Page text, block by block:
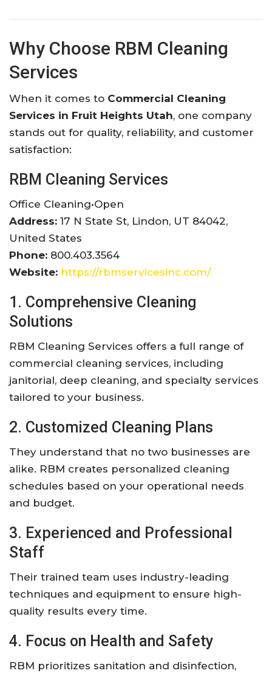
Why Choose RBM Cleaning
Services
When it comes to Commercial Cleaning
Services in Fruit Heights Utah, one company
stands out for quality, reliability, and customer
satisfaction:
RBM Cleaning Services
Office Cleaning•Open
Address: 17 N State St, Lindon, UT 84042,
United States
Phone: 800.403.3564
Website: https://rbmservicesinc.com/
1. Comprehensive Cleaning
Solutions
RBM Cleaning Services offers a full range of
commercial cleaning services, including
janitorial, deep cleaning, and specialty services
tailored to your business.
2. Customized Cleaning Plans
They understand that no two businesses are
alike. RBM creates personalized cleaning
schedules based on your operational needs
and budget.
3. Experienced and Professional
Staff
Their trained team uses industry-leading
techniques and equipment to ensure high-
quality results every time.
4. Focus on Health and Safety
RBM prioritizes sanitation and disinfection,